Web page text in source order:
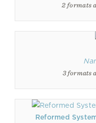
2 formats
3 formats
Reformed